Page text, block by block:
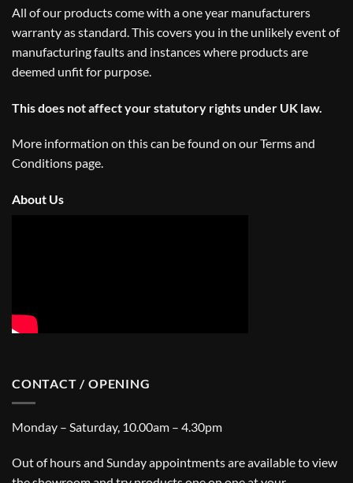
All of our products come with a one year manufacturers
warranty as standard. This covers you in the unlikely event of
manufacturing faults and instances where products are
deemed unfit for purpose.
This does not affect your statutory rights under UK law.
More information on this can be found on ourTerms and
Conditions page.
About Us
CONTACT / OPENING
Monday – Saturday, 10.00am – 4.30pm
Out of hours and Sunday appointments are available to view